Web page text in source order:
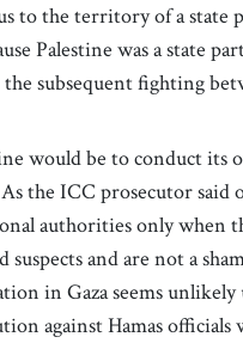
to the territory of a
Palestine was a state
subsequent fighting
would be to conduct its
As the ICC prosecutor
authorities only when
suspects and are not a
in Gaza seems
against Hamas